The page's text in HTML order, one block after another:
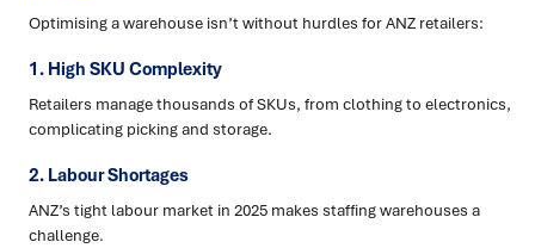
Optimising a warehouse isn’t without hurdles for ANZ retailers:
1. High SKU Complexity
Retailers manage thousands of SKUs, from clothing to electronics,
complicating picking and storage.
2. Labour Shortages
ANZ’s tight labour market in 2025 makes staffing warehouses a
challenge.